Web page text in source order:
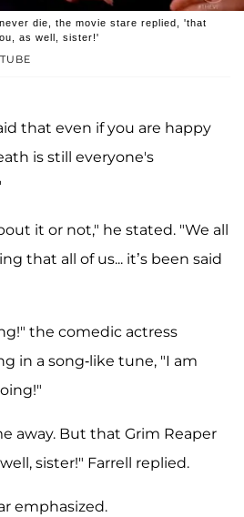
die, the movie stare replied, 'that
as well, sister!'
that even if you are happy
is still everyone's
it or not," he stated. "We all
that all of us... it’s been said
the comedic actress
in a song-like tune, "I am
away. But that Grim Reaper
sister!" Farrell replied.
emphasized.